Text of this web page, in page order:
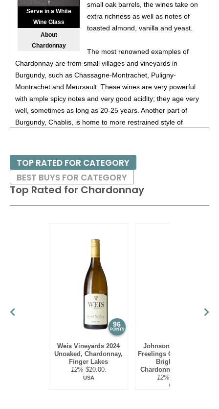
Serve in a White
Wine Glass
About
Chardonnay
small oak barrels, the wines take on
extra richness as well as notes of
toasted almond, vanilla and yeast.
The most renowned examples of
Chardonnay are from small villages and vineyards in
Burgundy, such as Chassagne-Montrachet, Puligny-
Montrachet and Meursault. These wines are very powerful
with ample spicy notes and very good acidity; they age very
well, sometimes as long as 20-25 years. Another part of
Burgundy, Chablis, is home to more restrained style of
home to many distinguished examples of Chardonnay, with
those from the latter region often displaying tropical fruit
flavors.
Given that most Chardonnnays are aged in small oak
the spicy and toasty flavors. Thus there are now many
been seen from many producers from Australia as well as a
few in California as well.
Chardonnay, especially oak-aged versions, are quite rich
and need seafood of equal richness at the dinner table. Thus
lobster, halibut and swordfish are ideal food pairings.
Top Rated for Chardonnay
96
POINTS
Weis Vineyards 2024
Unoaked, Chardonnay,
Finger Lakes
12% $20.00.
USA
Johnson Estate 2023
Freelings Creek Reserve
Bright Steel,
Chardonnay, Lake Erie
12%
USA
TOP RATED FOR CATEGORY
BEST BUYS FOR CATEGORY